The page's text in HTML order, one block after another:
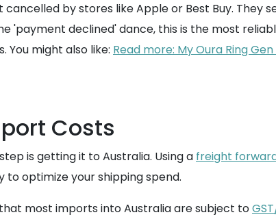
by stores like Apple or Best Buy. They
'payment declined' dance, this is the most
You might also like: Read more: My Oura Ring
Costs
is getting it to Australia. Using a freight
to optimize your shipping spend.
most imports into Australia are subject to